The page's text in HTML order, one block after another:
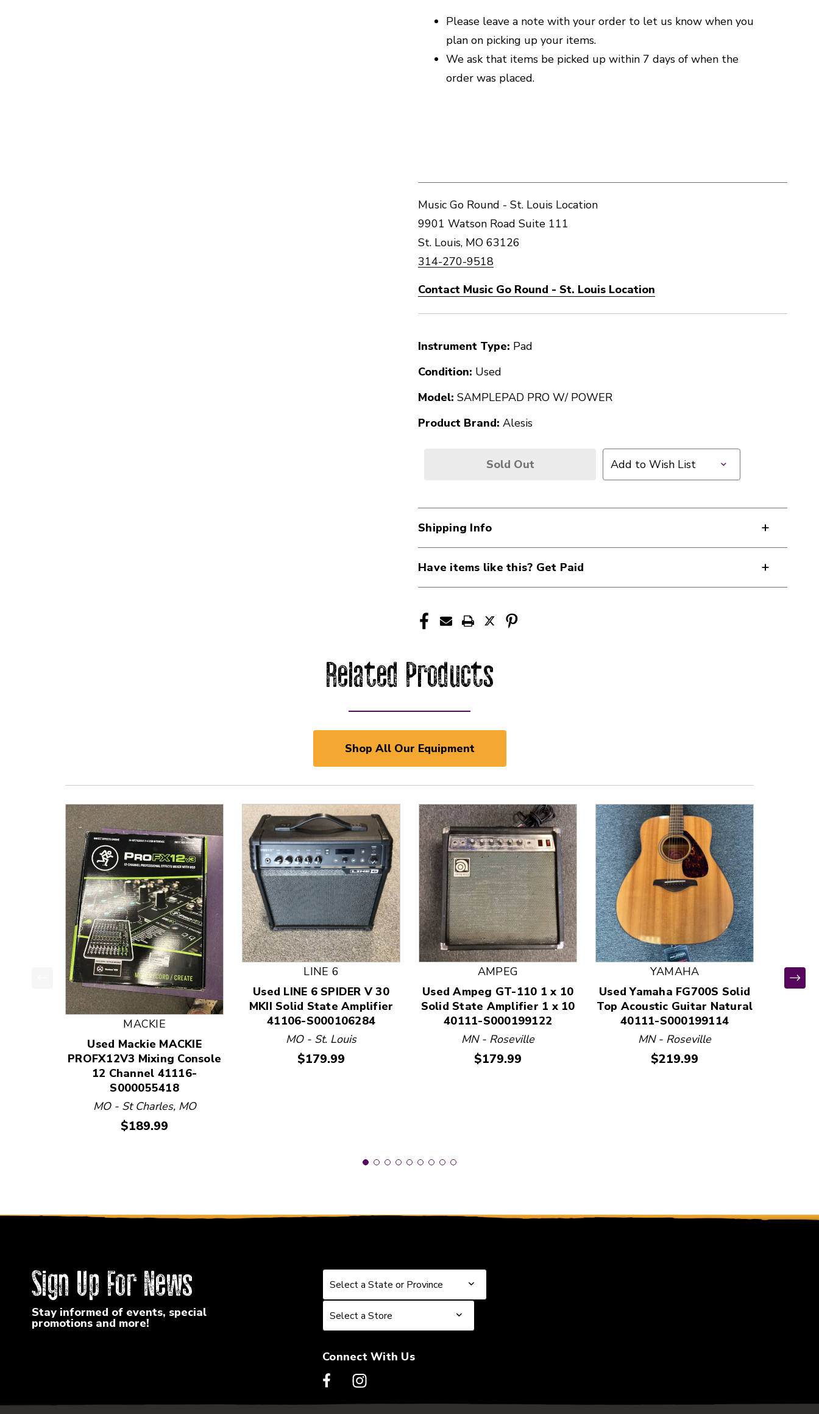
Please leave a note with your order to let us know when you
plan on picking up your items.
We ask that items be picked up within 7 days of when the
order was placed.
Music Go Round - St. Louis Location
9901 Watson Road Suite 111
St. Louis, MO 63126
314-270-9518
Contact Music Go Round - St. Louis Location
Instrument Type: Pad
Condition: Used
Model: SAMPLEPAD PRO W/ POWER
Product Brand: Alesis
Sold Out Add to Wish List
Shipping Info
Have items like this? Get Paid
Related Products
Shop All Our Equipment
This is a product carousel with slides. Use Next and Previous slider arrow buttons to navigate.
MACKIE
Used Mackie MACKIE
PROFX12V3 Mixing Console
12 Channel 41116-
S000055418
MO - St Charles, MO
Price:
$189.99
LINE 6
Used LINE 6 SPIDER V 30
MKII Solid State Amplifier
41106-S000106284
MO - St. Louis
Price:
$179.99
AMPEG
Used Ampeg GT-110 1 x 10
Solid State Amplifier 1 x 10
40111-S000199122
MN - Roseville
Price:
$179.99
YAMAHA
Used Yamaha FG700S Solid
Top Acoustic Guitar Natural
40111-S000199114
MN - Roseville
Price:
$219.99
Used
Sign Up For News
Stay informed of events, special
promotions and more!
Select a State or Province
Select a State or Province
Select a Store
Select a Store
Connect With Us